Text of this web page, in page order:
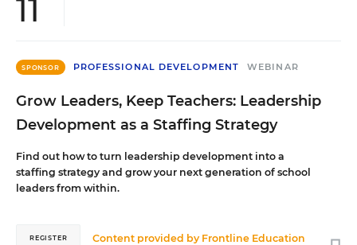
11
SPONSOR PROFESSIONAL DEVELOPMENT WEBINAR
Grow Leaders, Keep Teachers: Leadership
Development as a Staffing Strategy
Find out how to turn leadership development into a
staffing strategy and grow your next generation of school
leaders from within.
Content provided by Frontline Education
REGISTER